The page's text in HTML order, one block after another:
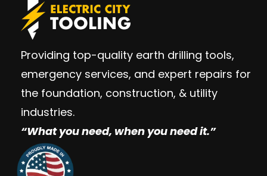
Providing top-quality earth drilling tools,
emergency services, and expert repairs for
the foundation, construction, & utility
industries.
“What you need, when you need it.”